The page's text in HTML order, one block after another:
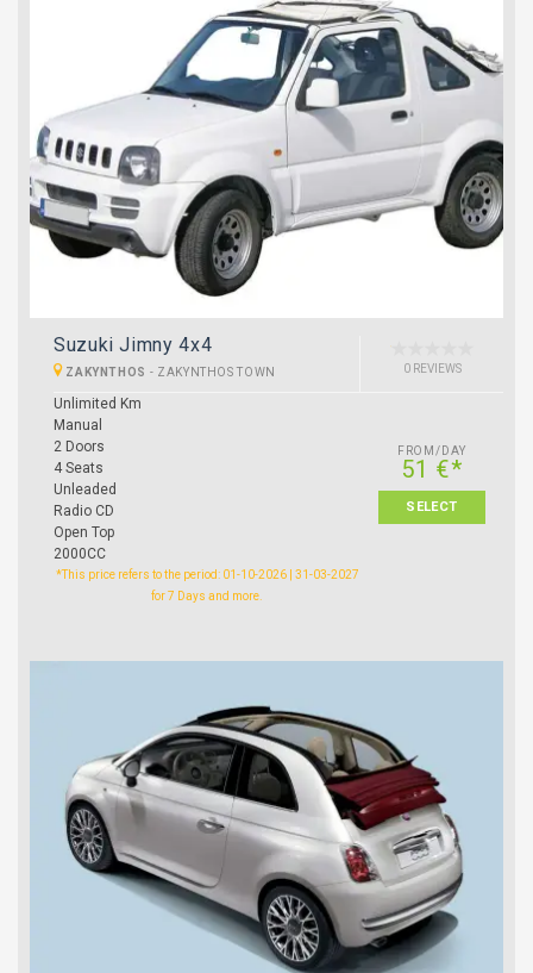
Suzuki Jimny 4x4
ZAKYNTHOS - ZAKYNTHOS TOWN 0 REVIEWS
Unlimited Km
Manual
2 Doors
4 Seats
Unleaded
Radio CD
Open Top
2000CC
FROM/DAY
51 €*
SELECT
*This price refers to the period: 01-10-2026 | 31-03-2027
for 7 Days and more.